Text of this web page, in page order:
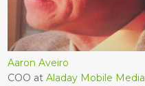
Aaron Aveiro
COO atAladay Mobile Media